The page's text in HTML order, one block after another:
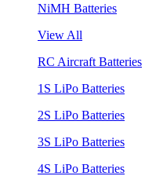
NiMH Batteries
View All
RC Aircraft Batteries
1S LiPo Batteries
2S LiPo Batteries
3S LiPo Batteries
4S LiPo Batteries